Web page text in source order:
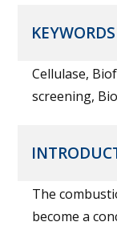
KEYWORDS
Cellulase,
screening,
The
become a